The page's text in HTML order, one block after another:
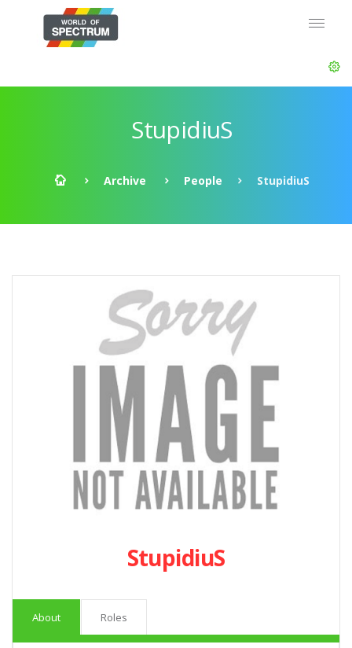
StupidiuS
Archive People StupidiuS
StupidiuS
About Roles